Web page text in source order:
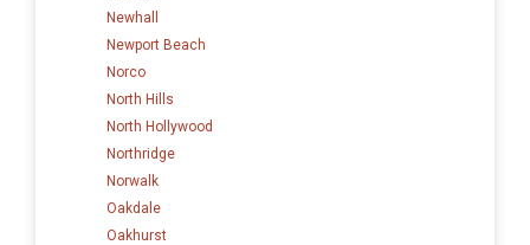
Newhall
Newport Beach
Norco
North Hills
North Hollywood
Northridge
Norwalk
Oakdale
Oakhurst